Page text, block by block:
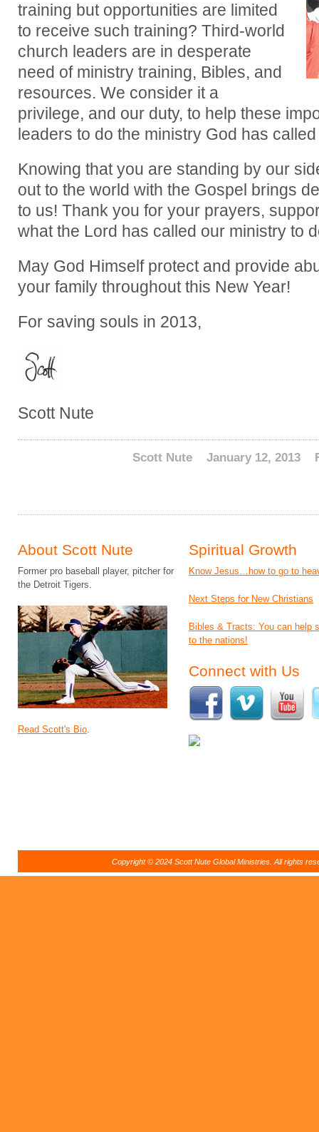
training but opportunities are limited
to receive such training? Third-world
church leaders are in desperate
need of ministry training, Bibles, and
resources. We consider it a
privilege, and our duty, to help these
leaders to do the ministry God has
Knowing that you are standing by our
out to the world with the Gospel brings
to us! Thank you for your prayers,
what the Lord has called our ministry to
May God Himself protect and provide
your family throughout this New Year!
For saving souls in 2013,
Scott Nute
Scott Nute January 12, 2013
About Scott Nute
Former pro baseball player, pitcher for
the Detroit Tigers.
Read Scott's Bio.
Spiritual Growth
Know Jesus…how to go to
Next Steps for New Christians
Bibles & Tracts: You can help
to the nations!
Connect with Us
Copyright © 2024 Scott Nute Global Ministries. All rights